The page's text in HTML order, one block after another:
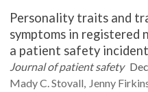
Personality traits and
symptoms in registered
a patient safety incident
Journal of patient safety
Mady C.Stovall Jenny